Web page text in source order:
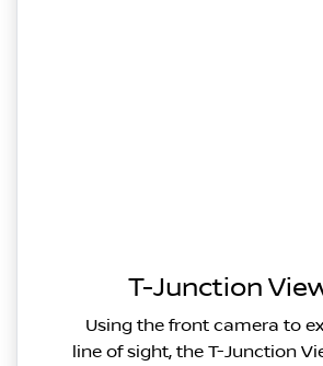
T-Junction
Using the front camera to
line of sight, the T-Junction